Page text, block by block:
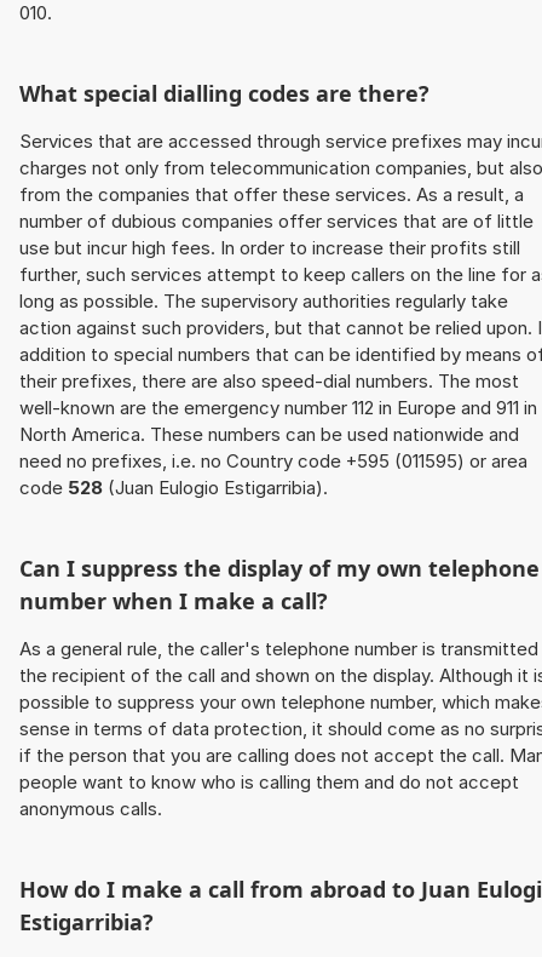
010.
What special dialling codes are there?
Services that are accessed through service prefixes may
charges not only from telecommunication companies, but also
from the companies that offer these services. As a result, a
number of dubious companies offer services that are of little
use but incur high fees. In order to increase their profits still
further, such services attempt to keep callers on the line for
long as possible. The supervisory authorities regularly take
action against such providers, but that cannot be relied upon.
addition to special numbers that can be identified by means
their prefixes, there are also speed-dial numbers. The most
well-known are the emergency number 112 in Europe and 911 in
North America. These numbers can be used nationwide and
need no prefixes, i.e. no Country code +595 (011595) or area
code 528 (Juan Eulogio Estigarribia).
Can I suppress the display of my own telephone
number when I make a call?
As a general rule, the caller's telephone number is
the recipient of the call and shown on the display. Although it
possible to suppress your own telephone number, which
sense in terms of data protection, it should come as no
if the person that you are calling does not accept the call.
people want to know who is calling them and do not accept
anonymous calls.
How do I make a call from abroad to Juan
Estigarribia?